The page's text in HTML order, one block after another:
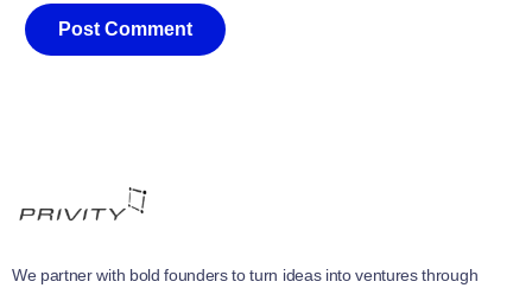
We partner with bold founders to turn ideas into ventures through